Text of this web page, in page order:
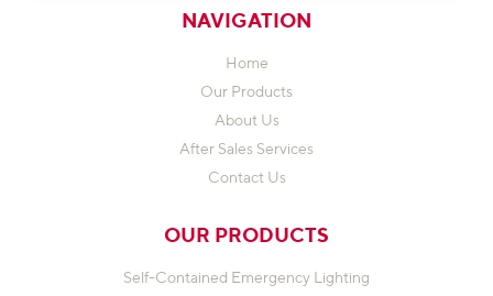
NAVIGATION
Home
Our Products
About Us
After Sales Services
Contact Us
OUR PRODUCTS
Self-Contained Emergency Lighting